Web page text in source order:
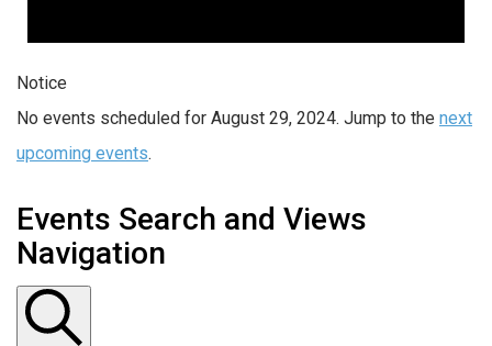
Notice
No events scheduled for August 29, 2024. Jump to the next
upcoming events.
Events Search and Views
Navigation